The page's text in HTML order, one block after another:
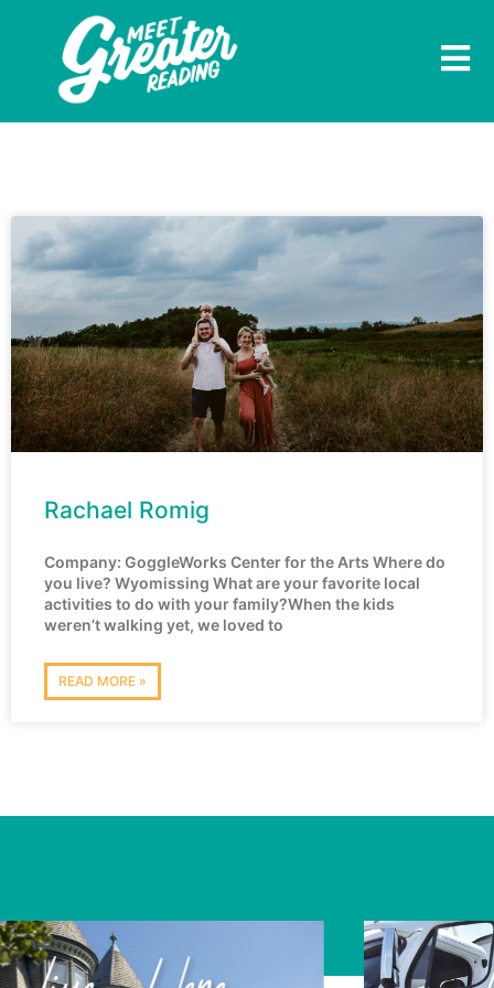
Rachael Romig
Company: GoggleWorks Center for the Arts Where do
you live? Wyomissing What are your favorite local
activities to do with your family?When the kids
weren’t walking yet, we loved to
READ MORE »